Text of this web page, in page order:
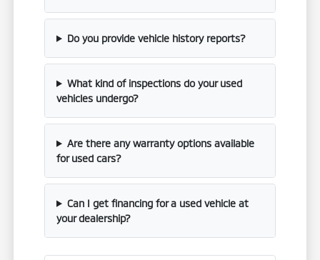
Do you provide vehicle history reports?
What kind of inspections do your used
vehicles undergo?
Are there any warranty options available
for used cars?
Can I get financing for a used vehicle at
your dealership?